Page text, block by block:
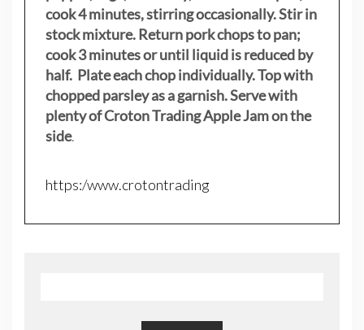
cook 4 minutes, stirring occasionally. Stir in
stock mixture. Return pork chops to pan;
cook 3 minutes or until liquid is reduced by
half. Plate each chop individually. Top with
chopped parsley as a garnish. Serve with
plenty of Croton Trading Apple Jam on the
side.
https:/www.crotontrading